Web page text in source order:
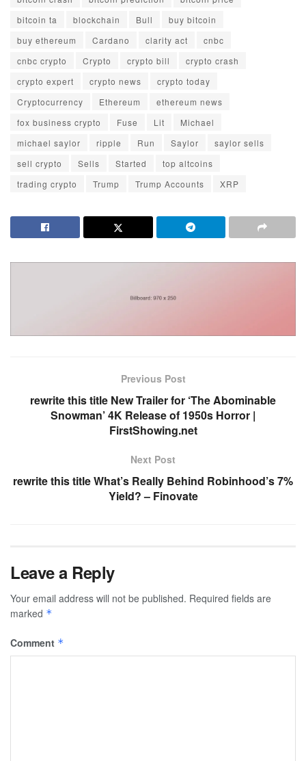
bitcoin ta
blockchain Bull
buy bitcoin
buy ethereum
Cardano clarity act
cnbc
cnbc crypto
Crypto crypto bill
crypto crash
crypto expert
crypto news
crypto today
Cryptocurrency
Ethereum
ethereum news
fox business crypto
Fuse Lit
Michael
michael saylor
ripple Run Saylor
saylor sells
sell crypto
Sells Started
top altcoins
trading crypto
Trump Trump Accounts XRP
Previous Post
rewrite this title New Trailer for ‘The Abominable
Snowman’ 4K Release of 1950s Horror |
FirstShowing.net
Next Post
rewrite this title What’s Really Behind Robinhood’s 7%
Yield? – Finovate
Leave a Reply
Your email address will not be published. Required fields are
marked *
Comment *